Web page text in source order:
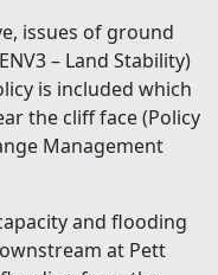
issues of ground
– Land Stability)
is included which
the cliff face (Policy
Management
and flooding
at Pett